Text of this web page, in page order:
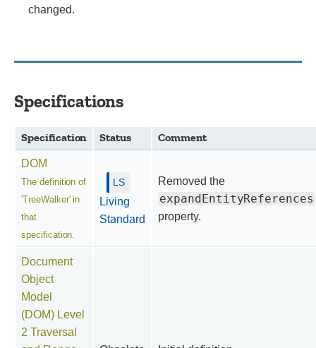
changed.
Specifications
Specification Status Comment
DOM
The definition of
'TreeWalker' in
that
specification.
Living
Standard
Removed the
expandEntityReferences
property.
Document
Object
Model
(DOM) Level
2 Traversal